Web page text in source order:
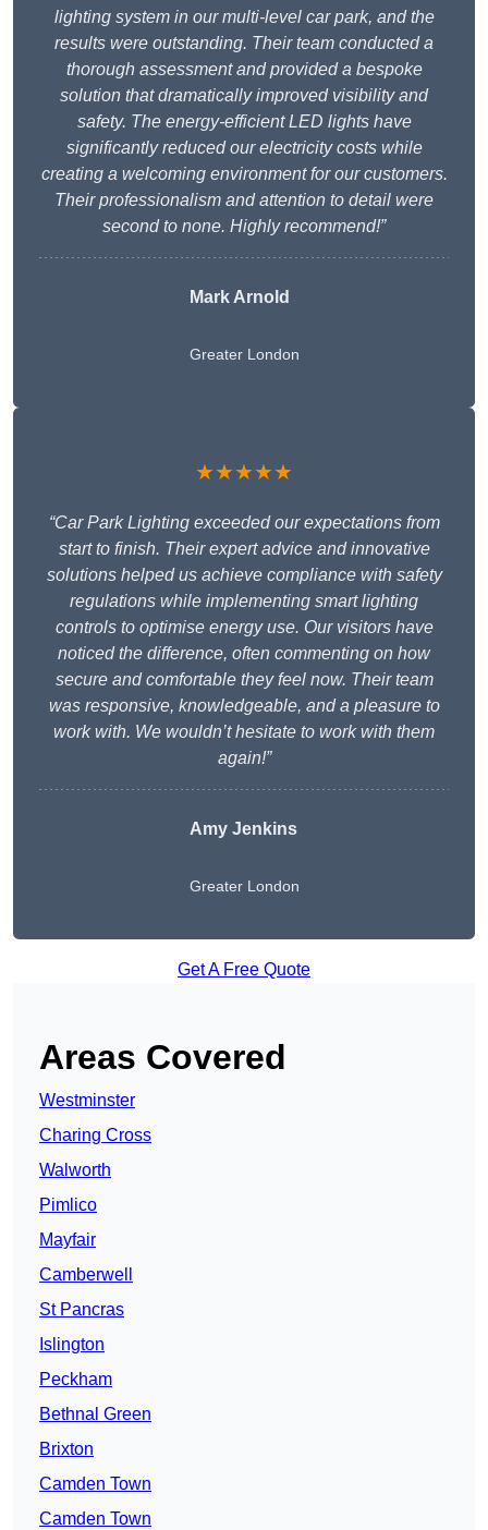
lighting system in our multi-level car park, and the
results were outstanding. Their team conducted a
thorough assessment and provided a bespoke
solution that dramatically improved visibility and
safety. The energy-efficient LED lights have
significantly reduced our electricity costs while
creating a welcoming environment for our customers.
Their professionalism and attention to detail were
second to none. Highly recommend!”
Mark Arnold
Greater London
★★★★★
“Car Park Lighting exceeded our expectations from
start to finish. Their expert advice and innovative
solutions helped us achieve compliance with safety
regulations while implementing smart lighting
controls to optimise energy use. Our visitors have
noticed the difference, often commenting on how
secure and comfortable they feel now. Their team
was responsive, knowledgeable, and a pleasure to
work with. We wouldn’t hesitate to work with them
again!”
Amy Jenkins
Greater London
Get A Free Quote
Areas Covered
Westminster
Charing Cross
Walworth
Pimlico
Mayfair
Camberwell
St Pancras
Islington
Peckham
Bethnal Green
Brixton
Camden Town
Camden Town